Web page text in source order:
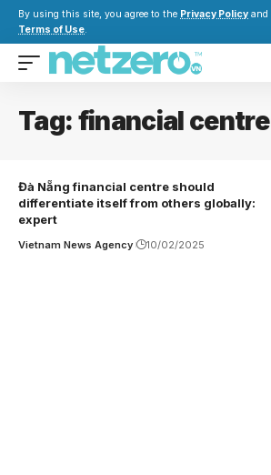
By using this site, you agree to the Privacy Policy and
Terms of Use.
Tag: financial centre
Đà Nẵng financial centre should
differentiate itself from others globally:
expert
Vietnam News Agency 10/02/2025